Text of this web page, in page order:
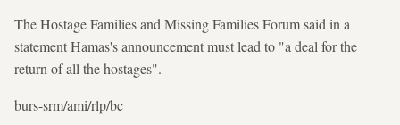
The Hostage Families and Missing Families Forum said in a
statement Hamas's announcement must lead to "a deal for the
return of all the hostages".
burs-srm/ami/rlp/bc